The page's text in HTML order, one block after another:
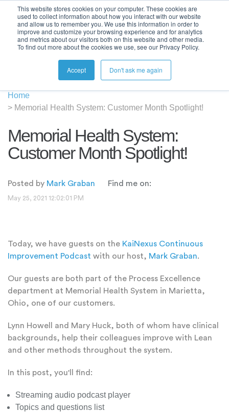
This website stores cookies on your computer. These cookies are
used to collect information about how you interact with our website
and allow us to remember you. We use this information in order to
improve and customize your browsing experience and for analytics
and metrics about our visitors both on this website and other media.
To find out more about the cookies we use, see our Privacy Policy.
Accept Don't ask me again
Home
> Memorial Health System: Customer Month Spotlight!
Memorial Health System:
Customer Month Spotlight!
Posted by Mark Graban Find me on:
May 25, 2021 12:02:01 PM
Today, we have guests on the KaiNexus Continuous
Improvement Podcast with our host, Mark Graban.
Our guests are both part of the Process Excellence
department at Memorial Health System in Marietta,
Ohio, one of our customers.
Lynn Howell and Mary Huck, both of whom have clinical
backgrounds, help their colleagues improve with Lean
and other methods throughout the system.
In this post, you'll find:
Streaming audio podcast player
Topics and questions list